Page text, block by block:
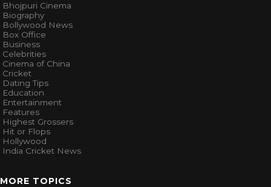
Bhojpuri Cinema
Biography
Bollywood News
Box Office
Business
Celebrities
Cinema of China
Cricket
Dating Tips
Education
Entertainment
Features
Highest Grossers
Hit or Flops
Hollywood
India Cricket News
MORE TOPICS